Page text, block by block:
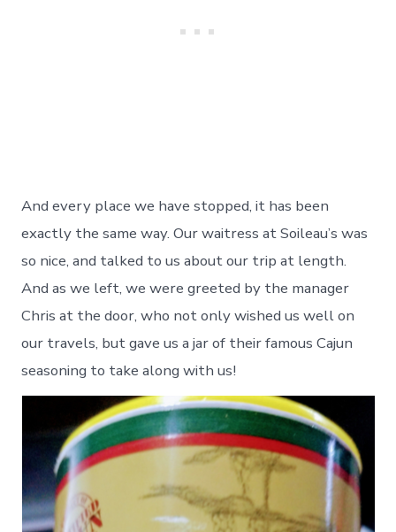
And every place we have stopped, it has been
exactly the same way. Our waitress at Soileau’s was
so nice, and talked to us about our trip at length.
And as we left, we were greeted by the manager
Chris at the door, who not only wished us well on
our travels, but gave us a jar of their famous Cajun
seasoning to take along with us!